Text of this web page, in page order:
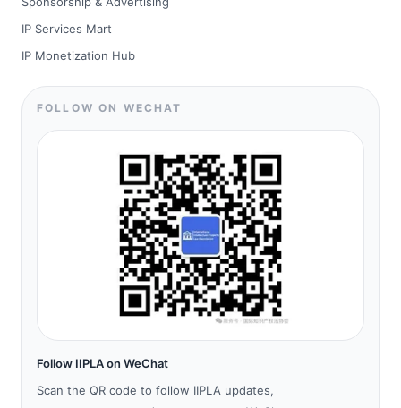
IP Services Mart
IP Monetization Hub
FOLLOW ON WECHAT
Follow IIPLA on WeChat
Scan the QR code to follow IIPLA updates,